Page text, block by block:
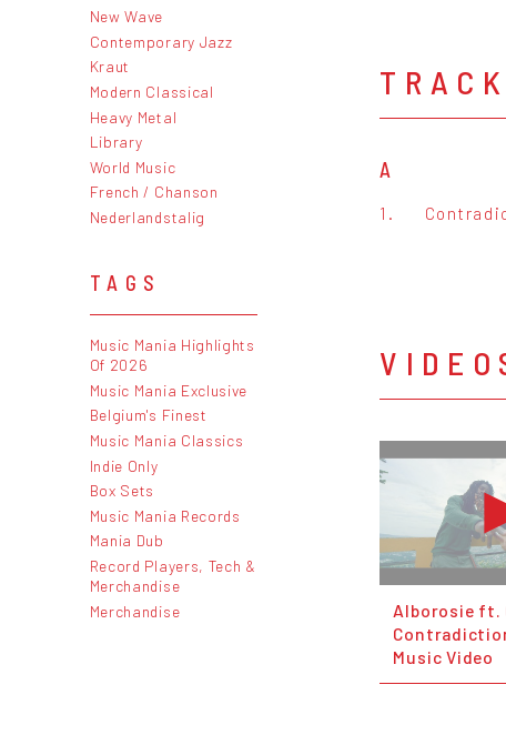
New Wave
Contemporary Jazz
Kraut
Modern Classical
Heavy Metal
Library
World Music
French / Chanson
Nederlandstalig
TAGS
Music Mania Highlights
Of 2026
Music Mania Exclusive
Belgium's Finest
Music Mania Classics
Indie Only
Box Sets
Music Mania Records
Mania Dub
Record Players, Tech &
Merchandise
Merchandise
A
1.
Alborosie ft.
Music Video